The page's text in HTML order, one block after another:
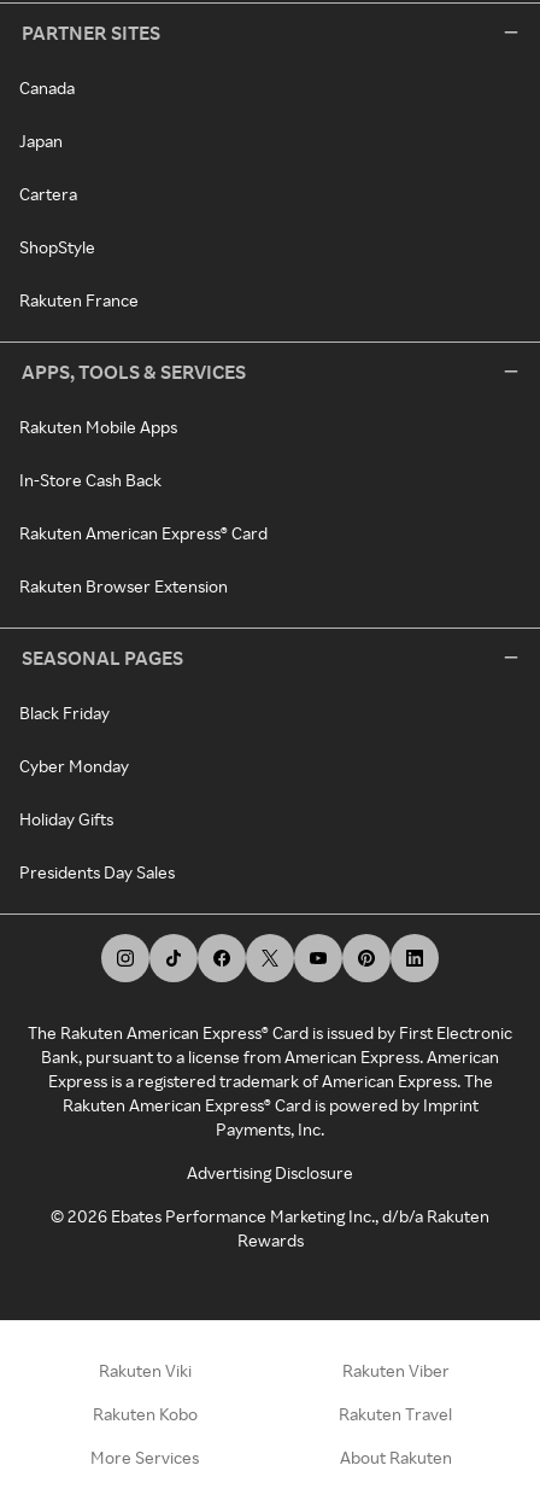
PARTNER SITES
Canada
Japan
Cartera
ShopStyle
Rakuten France
APPS, TOOLS & SERVICES
Rakuten Mobile Apps
In-Store Cash Back
Rakuten American Express® Card
Rakuten Browser Extension
SEASONAL PAGES
Black Friday
Cyber Monday
Holiday Gifts
Presidents Day Sales
The Rakuten American Express® Card is issued by First Electronic
Bank, pursuant to a license from American Express. American
Express is a registered trademark of American Express. The
Rakuten American Express® Card is powered by Imprint
Payments, Inc.
Advertising Disclosure
©2026 Ebates Performance Marketing Inc., d/b/a Rakuten
Rewards
Rakuten Viki Rakuten Viber
Rakuten Kobo Rakuten Travel
More Services About Rakuten